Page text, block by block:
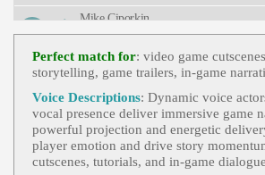
Mike Ciporkin
Video Games, 20s, 30s, Adult,
Weston Heflin
Videogame, 30s, 40s, Adult, Authoritative,
Forties, Intimidating, Menacing, Thirties
View Weston Heflin Profile
Mike Ciporkin
Video Games , Adult, Bold, Charismatic,
Umorous
View Mike Ciporkin Profile
Perfect match for: video game
storytelling, game trailers, in-game
Voice Descriptions: Dynamic voice
vocal presence deliver immersive game
powerful projection and energetic
player emotion and drive story
cutscenes, tutorials, and in‑game dialogue